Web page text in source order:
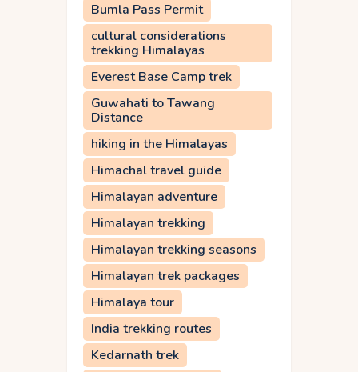
Bumla Pass Permit
cultural considerations
trekking Himalayas
Everest Base Camp trek
Guwahati to Tawang
Distance
hiking in the Himalayas
Himachal travel guide
Himalayan adventure
Himalayan trekking
Himalayan trekking seasons
Himalayan trek packages
Himalaya tour
India trekking routes
Kedarnath trek